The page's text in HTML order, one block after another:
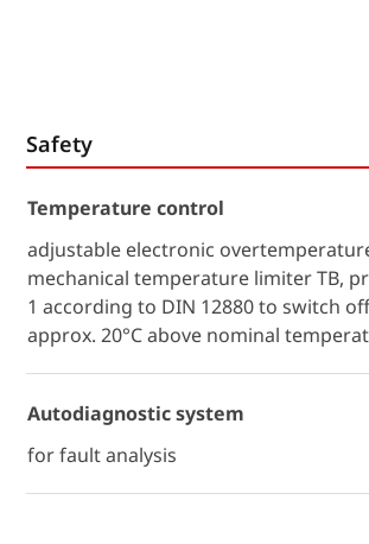
Safety
Temperature control
adjustable electronic
mechanical temperature limiter TB,
1 according to DIN 12880 to switch
approx. 20°C above nominal
Autodiagnostic system
for fault analysis